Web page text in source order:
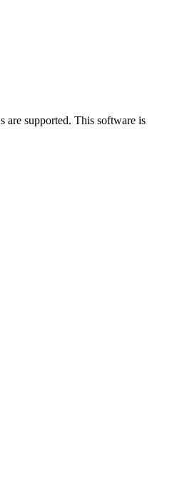
are supported. This software is